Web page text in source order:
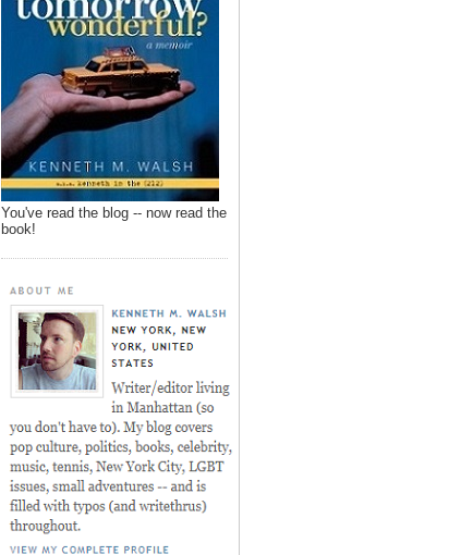
You've read the blog -- now read the
book!